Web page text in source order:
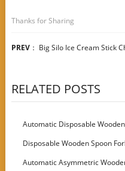
Thanks for Sharing
PREV： Big Silo Ice Cream Stick
RELATED POSTS
Automatic Disposable
Disposable Wooden Spoon
Automatic Asymmetric